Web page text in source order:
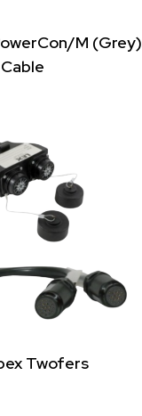
M (Grey)
Cable
Twofers